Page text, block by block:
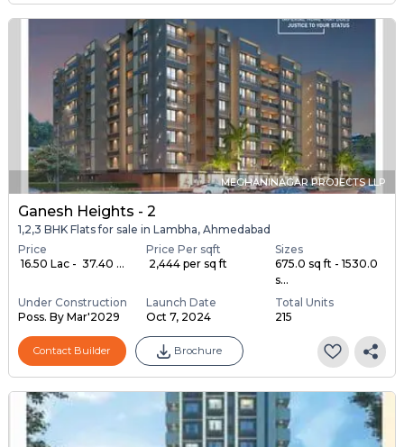
MEGHANINAGAR PROJECTS LLP
Ganesh Heights - 2
1,2,3 BHK Flats for sale in Lambha, Ahmedabad
Price
₹ 16.50 Lac - ₹ 37.40 ...
Price Per sqft
₹ 2,444 per sq ft
Sizes
675.0 sq ft - 1530.0
s...
Under Construction
Poss. By Mar'2029
Launch Date
Oct 7, 2024
Total Units
215
Contact Builder Brochure